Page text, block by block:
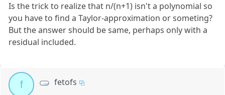
Is the trick to realize that n/(n+1) isn't a polynomial so
you have to find a Taylor-approximation or someting?
But the answer should be same, perhaps only with a
residual included.
f fetofs